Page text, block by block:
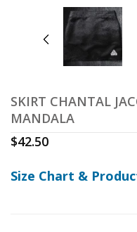
prev
SKIRT CHANTAL
MANDALA
$42.50
Size Chart &